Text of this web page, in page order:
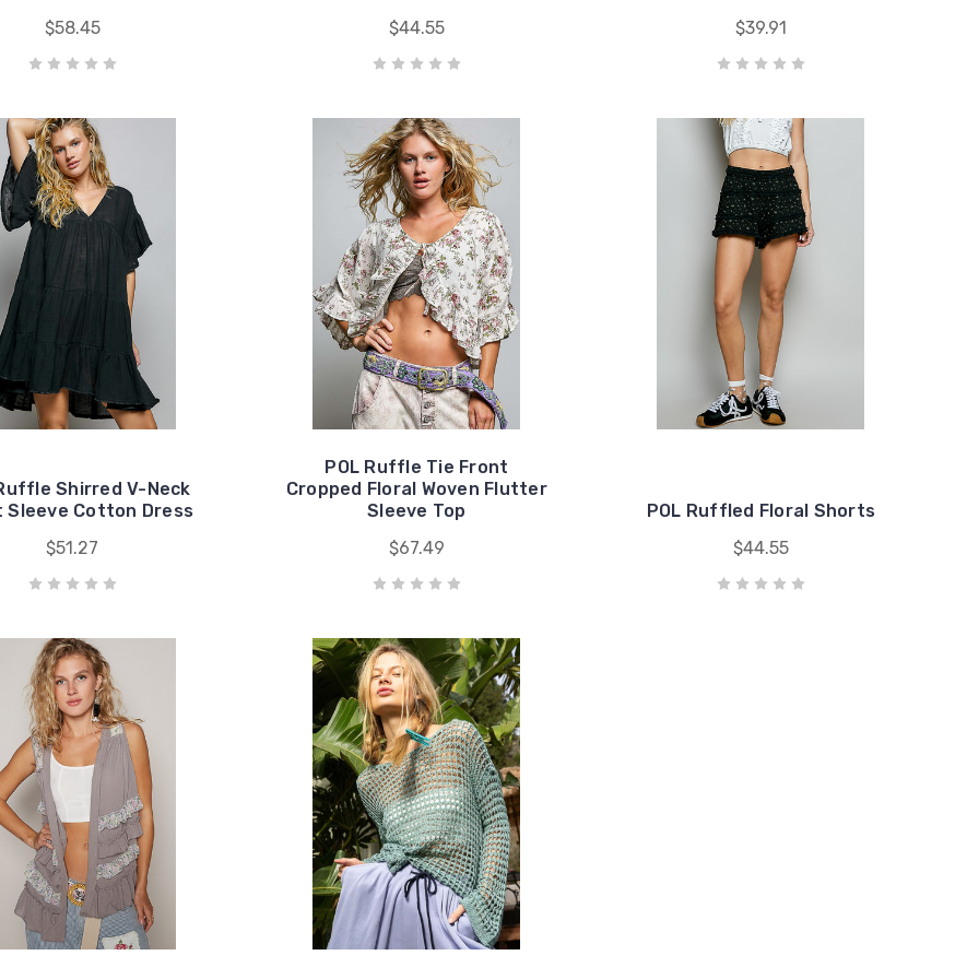
$58.45
$44.55
$39.91
Shirred V-Neck
Sleeve Cotton Dress
$51.27
POL Ruffle Tie Front
Cropped Floral Woven Flutter
Sleeve Top
$67.49
POL Ruffled Floral Shorts
$44.55